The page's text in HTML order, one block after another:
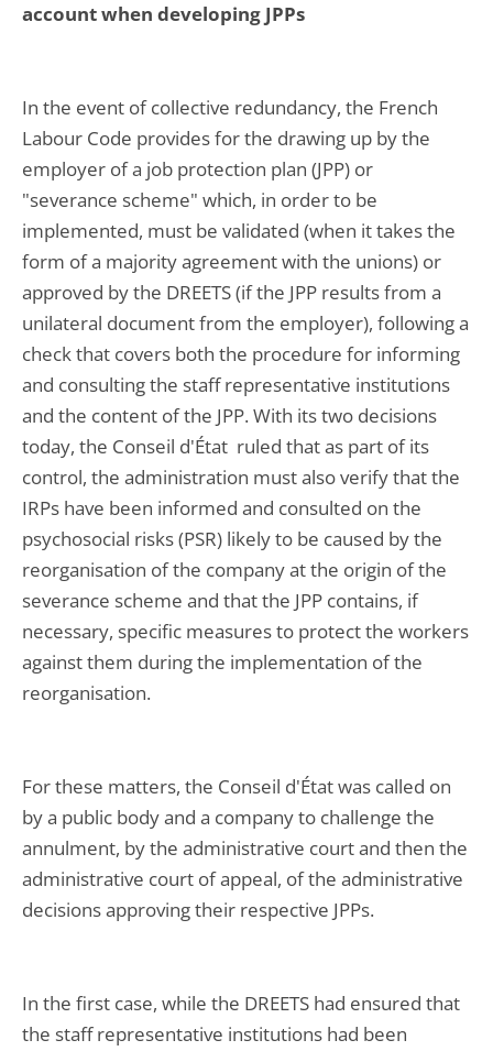
account when developing JPPs
In the event of collective redundancy, the French
Labour Code provides for the drawing up by the
employer of a job protection plan (JPP) or
"severance scheme" which, in order to be
implemented, must be validated (when it takes the
form of a majority agreement with the unions) or
approved by the DREETS (if the JPP results from a
unilateral document from the employer), following a
check that covers both the procedure for informing
and consulting the staff representative institutions
and the content of the JPP. With its two decisions
today, the Conseil d'État ruled that as part of its
control, the administration must also verify that the
IRPs have been informed and consulted on the
psychosocial risks (PSR) likely to be caused by the
reorganisation of the company at the origin of the
severance scheme and that the JPP contains, if
necessary, specific measures to protect the workers
against them during the implementation of the
reorganisation.
For these matters, the Conseil d'État was called on
by a public body and a company to challenge the
annulment, by the administrative court and then the
administrative court of appeal, of the administrative
decisions approving their respective JPPs.
In the first case, while the DREETS had ensured that
the staff representative institutions had been